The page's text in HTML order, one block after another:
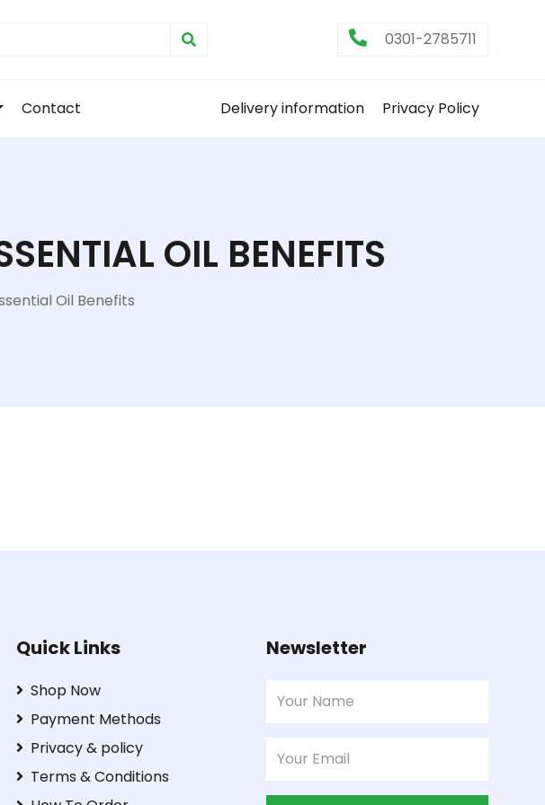
0301-2785711
Contact Delivery information Privacy Policy
OIL BENEFITS
Oil Benefits
Quick Links
Shop Now
Payment Methods
Privacy & policy
Terms & Conditions
Newsletter